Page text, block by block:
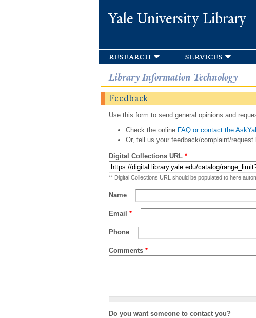
Yale University Library
research services
Library Information Technology
Feedback
Use this form to send general opinions and
Check the onlineFAQ or contact the
Or, tell us your feedback/complaint/request
Digital Collections URL *
** Digital Collections URL should be populated to here
Name
Email *
Phone
Comments *
Do you want someone to contact you?